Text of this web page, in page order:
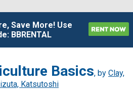
Save More! Use
BBRENTAL
Basics, by Clay,
Katsutoshi